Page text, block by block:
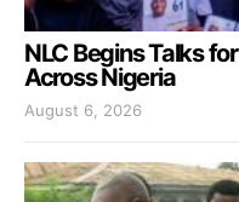
NLC Begins Talks
Across Nigeria
August 6, 2026